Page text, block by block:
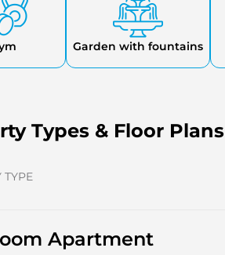
Garden with fountains
Types & Floor Plans
TYPE
Apartment